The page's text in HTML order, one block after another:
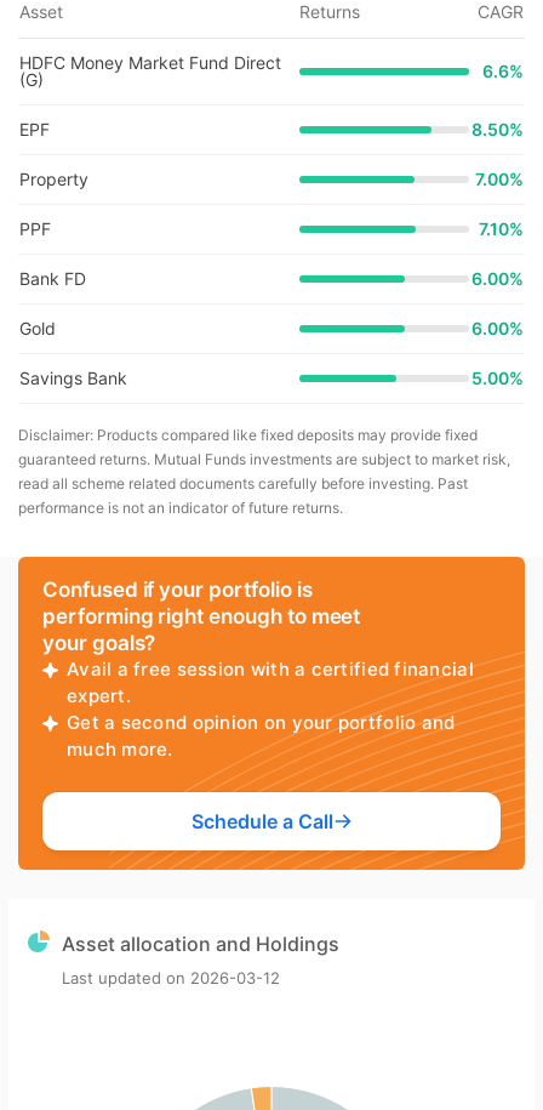
Asset Returns CAGR
HDFC Money Market Fund Direct
(G)
6.6%
EPF 8.50%
Property 7.00%
PPF 7.10%
Bank FD 6.00%
Gold 6.00%
Savings Bank 5.00%
Disclaimer: Products compared like fixed deposits may provide fixed
guaranteed returns. Mutual Funds investments are subject to market risk,
read all scheme related documents carefully before investing. Past
performance is not an indicator of future returns.
Confused if your portfolio is
performing right enough to meet
your goals?
Avail a free session with a certified financial
expert.
Get a second opinion on your portfolio and
much more.
Schedule a Call
Asset allocation and Holdings
Last updated on 2026-03-12